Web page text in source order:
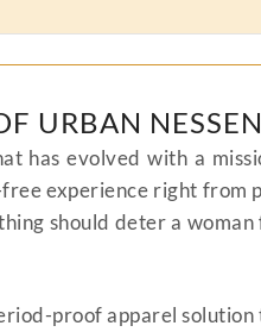
URBAN
has evolved with a
experience right from
should deter a
proof apparel